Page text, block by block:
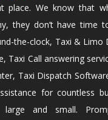
place. We know that
they don’t have time
the-clock, Taxi & Limo
Taxi Call answering
Taxi Dispatch
for countless
and small.